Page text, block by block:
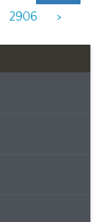
2906 >